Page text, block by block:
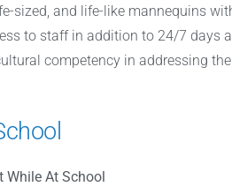
sized, and life-like mannequins
to staff in addition to 24/7 days
competency in addressing
While At School